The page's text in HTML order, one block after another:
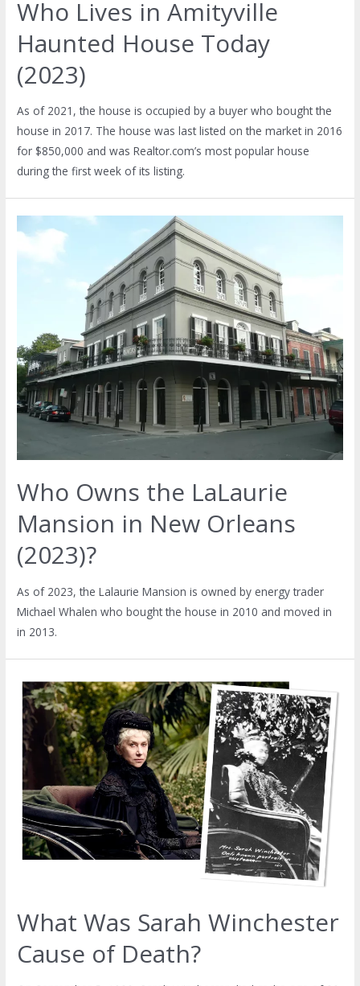
Who Lives in Amityville
Haunted House Today
(2023)
As of 2021, the house is occupied by a buyer who bought the
house in 2017. The house was last listed on the market in 2016
for $850,000 and was Realtor.com’s most popular house
during the first week of its listing.
Who Owns the LaLaurie
Mansion in New Orleans
(2023)?
As of 2023, the Lalaurie Mansion is owned by energy trader
Michael Whalen who bought the house in 2010 and moved in
in 2013.
What Was Sarah Winchester
Cause of Death?